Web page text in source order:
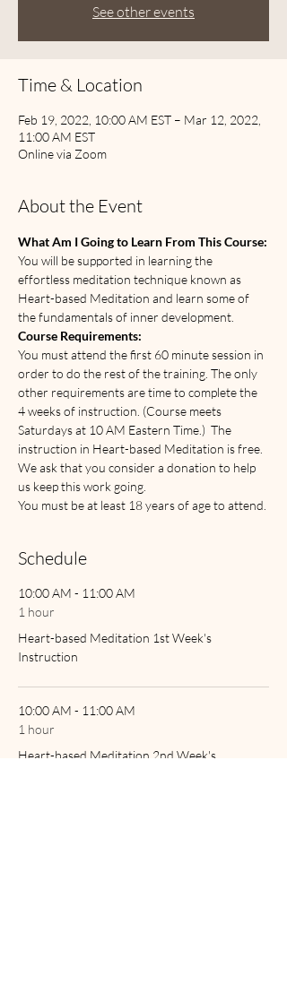
See other events
Time & Location
Feb 19, 2022, 10:00 AM EST – Mar 12, 2022,
11:00 AM EST
Online via Zoom
About the Event
What Am I Going to Learn From This Course:
You will be supported in learning the
effortless meditation technique known as
Heart-based Meditation and learn some of
the fundamentals of inner development.
Course Requirements:
You must attend the first 60 minute session in
order to do the rest of the training. The only
other requirements are time to complete the
4 weeks of instruction. (Course meets
Saturdays at 10 AM Eastern Time.)  The
instruction in Heart-based Meditation is free.
We ask that you consider a donation to help
us keep this work going.
You must be at least 18 years of age to attend.
Schedule
10:00 AM - 11:00 AM
1 hour
Heart-based Meditation 1st Week's
Instruction
10:00 AM - 11:00 AM
1 hour
Heart-based Meditation 2nd Week's